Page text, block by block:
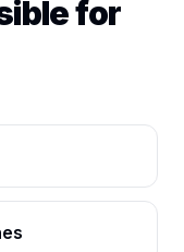
for